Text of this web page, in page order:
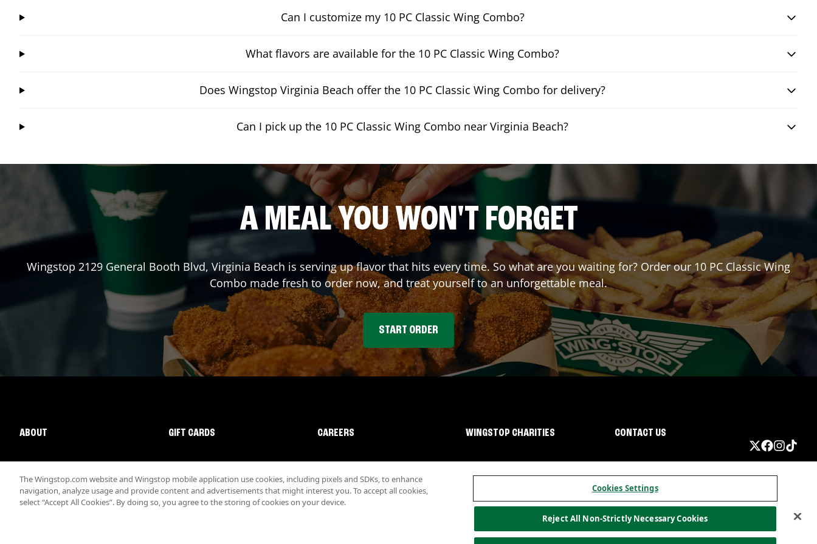
Can I customize my 10 PC Classic Wing Combo?
What flavors are available for the 10 PC Classic Wing Combo?
Does Wingstop Virginia Beach offer the 10 PC Classic Wing Combo for delivery?
Can I pick up the 10 PC Classic Wing Combo near Virginia Beach?
A MEAL YOU WON'T FORGET
Wingstop 2129 General Booth Blvd, Virginia Beach is serving up flavor that hits every time. So what are you waiting for? Order our 10 PC Classic Wing
Combo made fresh to order now, and treat yourself to an unforgettable meal.
START ORDER
ABOUT GIFT CARDS CAREERS WINGSTOP CHARITIES CONTACT US
Nutritional InformationAllergen informationCalifornia PrivacyDo not sell my information
The Wingstop.com website and Wingstop mobile application use cookies, including pixels and SDKs, to enhance
navigation, analyze usage and provide content and advertisements that might interest you. To accept all cookies,
select “Accept All Cookies”. By doing so, you agree to the storing of cookies on your device.
Cookies Settings
Reject All Non-Strictly Necessary Cookies